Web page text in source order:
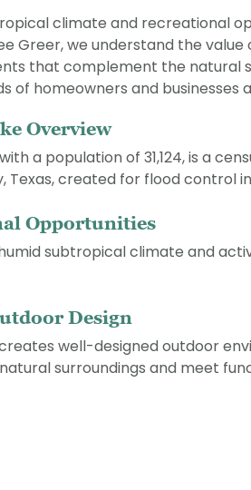
climate and recreational
Greer, we understand the
that complement the natural
of homeowners and businesses
Overview
a population of 31,124, is a
Texas, created for flood control in
Opportunities
subtropical climate and
Design
well-designed outdoor
surroundings and meet